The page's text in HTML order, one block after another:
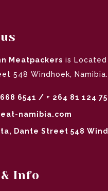
Meatpackers is
548 Windhoek, Namibia.
6541 / + 264 81 124
namibia.com
Dante Street 548
Info